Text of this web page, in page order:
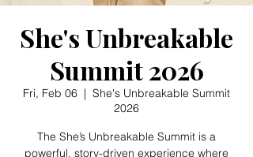
She's Unbreakable
Summit 2026
Fri, Feb 06
  |
She's Unbreakable Summit
2026
The She’s Unbreakable Summit is a
powerful, story-driven experience where